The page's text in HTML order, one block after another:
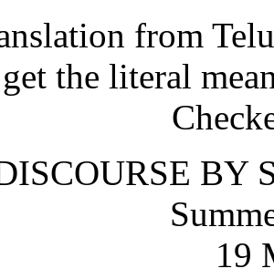
from
the literal
BY
19